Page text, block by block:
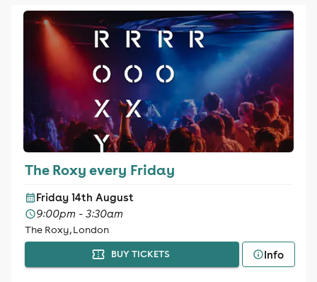
The Roxy every Friday
Friday 14th August
9:00pm - 3:30am
The Roxy, London
BUY TICKETS Info